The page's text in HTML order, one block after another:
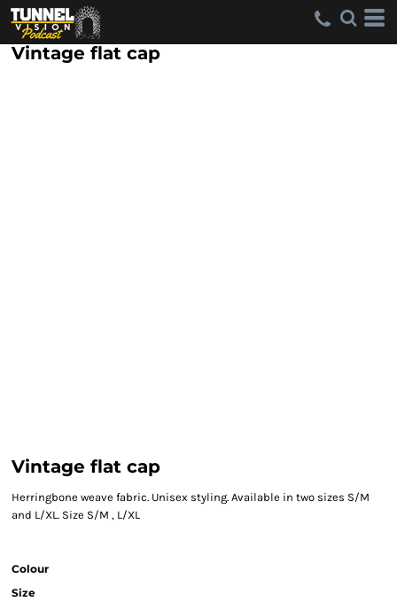
Vintage flat cap
Vintage flat cap
Herringbone weave fabric. Unisex styling. Available in two sizes S/M
and L/XL. Size S/M , L/XL
Colour
Size